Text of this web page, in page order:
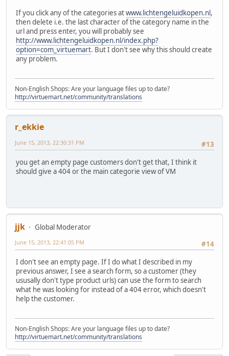
If you click any of the categories atwww.lichtengeluidkopen.nl,
then delete i.e. the last character of the category name in the
url and press enter, you will probably see
http://www.lichtengeluidkopen.nl/index.php?
option=com_virtuemart. But I don't see why this should create
any problem.
Non-English Shops: Are your language files up to date?
http://virtuemart.net/community/translations
r_ekkie
#13
June 15, 2013, 22:30:31 PM
you get an empty page customers don't get that, I think it
should give a 404 or the main categorie view of VM
jjk
Global Moderator
#14
June 15, 2013, 22:41:05 PM
I don't see an empty page. If I do what I described in my
previous answer, I see a search form, so a customer (they
ususally don't type product urls) can use the form to search
what he was looking for instead of a 404 error, which doesn't
help the customer.
Non-English Shops: Are your language files up to date?
http://virtuemart.net/community/translations